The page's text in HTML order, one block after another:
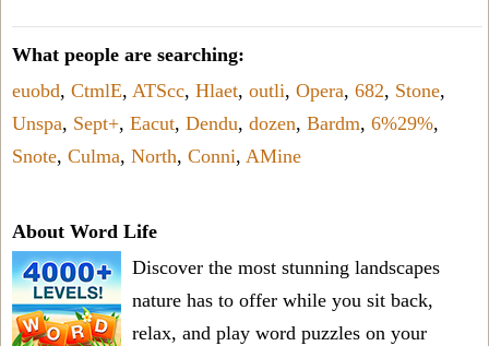
What people are searching:
euobd, CtmlE, ATScc, Hlaet, outli, Opera, 682, Stone,
Unspa, Sept+, Eacut, Dendu, dozen, Bardm, 6%29%,
Snote, Culma, North, Conni, AMine
About Word Life
Discover the most stunning landscapes
nature has to offer while you sit back,
relax, and play word puzzles on your